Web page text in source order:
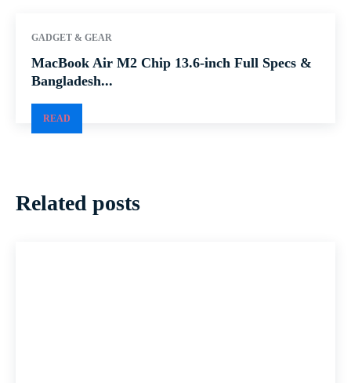
GADGET & GEAR
MacBook Air M2 Chip 13.6-inch Full Specs &
Bangladesh...
READ
Related posts